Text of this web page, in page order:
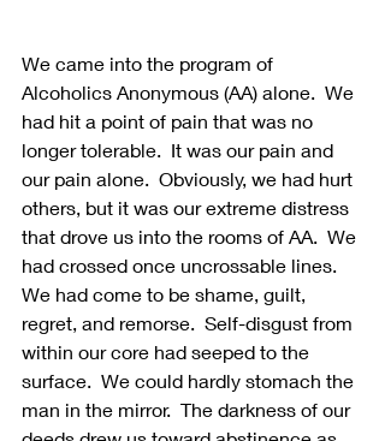
We came into the program of
Alcoholics Anonymous (AA) alone.  We
had hit a point of pain that was no
longer tolerable.  It was our pain and
our pain alone.  Obviously, we had hurt
others, but it was our extreme distress
that drove us into the rooms of AA.  We
had crossed once uncrossable lines.
We had come to be shame, guilt,
regret, and remorse.  Self-disgust from
within our core had seeped to the
surface.  We could hardly stomach the
man in the mirror.  The darkness of our